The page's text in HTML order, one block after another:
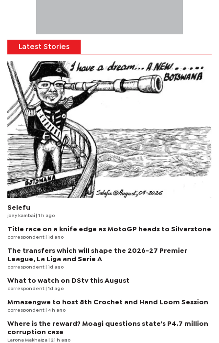
Latest Stories
Selefu
joey kambai | 1 h ago
Title race on a knife edge as MotoGP heads to Silverstone
correspondent | 1d ago
The transfers which will shape the 2026-27 Premier
League, La Liga and Serie A
correspondent | 1d ago
What to watch on DStv this August
correspondent | 1d ago
Mmasengwe to host 8th Crochet and Hand Loom Session
correspondent | 4 h ago
Where is the reward? Moagi questions state's P4.7 million
corruption case
Larona Makhaiza | 21 h ago